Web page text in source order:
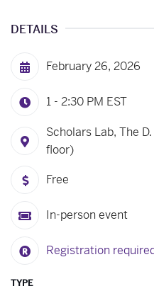
DETAILS
February 26, 2026
1 - 2:30 PM EST
Scholars Lab, The
floor)
Free
In-person event
Registration
TYPE